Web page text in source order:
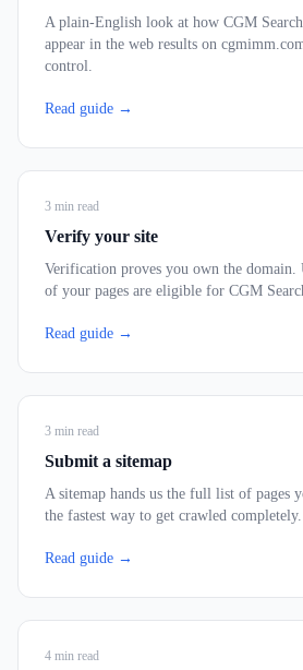
A plain-English look at how CGM
appear in the web results on
control.
Read guide →
3 min read
Verify your site
Verification proves you own the
of your pages are eligible for CGM
Read guide →
3 min read
Submit a sitemap
A sitemap hands us the full list of pages
the fastest way to get crawled completely.
Read guide →
4 min read